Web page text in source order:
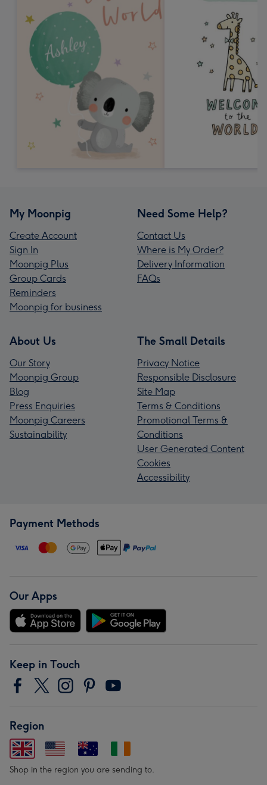
My Moonpig
Create Account
Sign In
Moonpig Plus
Group Cards
Reminders
Moonpig for business
Need Some Help?
Contact Us
Where is My Order?
Delivery Information
FAQs
About Us
Our Story
Moonpig Group
Blog
Press Enquiries
Moonpig Careers
Sustainability
The Small Details
Privacy Notice
Responsible Disclosure
Site Map
Terms & Conditions
Promotional Terms &
Conditions
User Generated Content
Cookies
Accessibility
Payment Methods
Our Apps
Keep in Touch
Region
Shop in the region you are sending to.